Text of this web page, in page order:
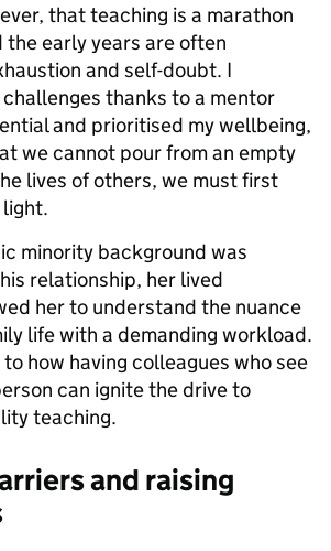
that teaching is a marathon
early years are often
and self-doubt. I
thanks to a mentor
and prioritised my wellbeing,
we cannot pour from an empty
lives of others, we must first
minority background was
relationship, her lived
her to understand the nuance
life with a demanding workload.
how having colleagues who see
can ignite the drive to
teaching.
and raising